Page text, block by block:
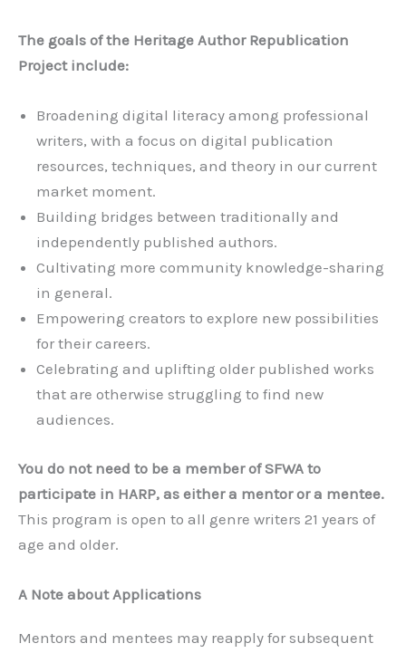
The goals of the Heritage Author Republication
Project include:
Broadening digital literacy among professional
writers, with a focus on digital publication
resources, techniques, and theory in our current
market moment.
Building bridges between traditionally and
independently published authors.
Cultivating more community knowledge-sharing
in general.
Empowering creators to explore new possibilities
for their careers.
Celebrating and uplifting older published works
that are otherwise struggling to find new
audiences.
You do not need to be a member of SFWA to
participate in HARP, as either a mentor or a mentee.
This program is open to all genre writers 21 years of
age and older.
A Note about Applications
Mentors and mentees may reapply for subsequent